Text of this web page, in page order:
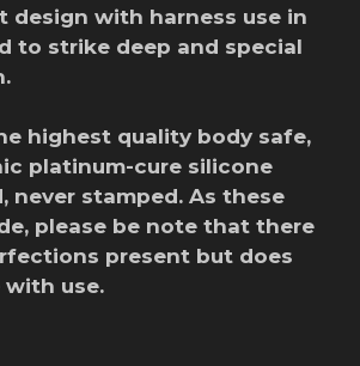
design with harness use in
to strike deep and special
highest quality body safe,
platinum-cure silicone
never stamped. As these
please be note that there
present but does
use.